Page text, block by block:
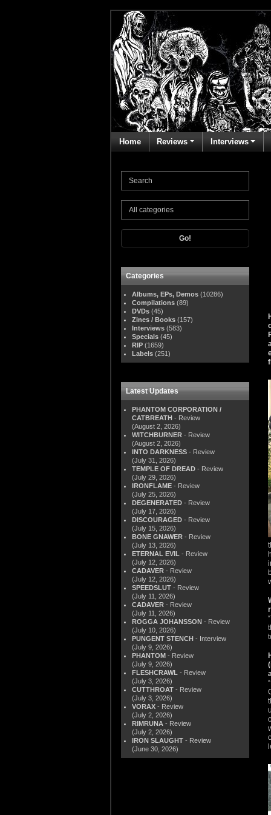
Home Reviews Interviews
Go!
Categories
Albums, EPs, Demos (10286)
Compilations (89)
DVDs (45)
Zines / Books (157)
Interviews (583)
Specials (45)
RIP (1659)
Labels (251)
Latest Updates
PHANTOM CORPORATION /
CATBREATH - Review
(August 2, 2026)
WITCHBURNER - Review
(August 2, 2026)
INTO DARKNESS - Review
(July 31, 2026)
TEMPLE OF DREAD - Review
(July 29, 2026)
IRONFLAME - Review
(July 25, 2026)
DEGENERATED - Review
(July 17, 2026)
DISCOURAGED - Review
(July 15, 2026)
BONE GNAWER - Review
(July 13, 2026)
ETERNAL EVIL - Review
(July 12, 2026)
CADAVER - Review
(July 12, 2026)
SPEEDSLUT - Review
(July 11, 2026)
CADAVER - Review
(July 11, 2026)
ROGGA JOHANSSON - Review
(July 10, 2026)
PUNGENT STENCH - Interview
(July 9, 2026)
PHANTOM - Review
(July 9, 2026)
FLESHCRAWL - Review
(July 3, 2026)
CUTTHROAT - Review
(July 3, 2026)
VORAX - Review
(July 2, 2026)
RIMRUNA - Review
(July 2, 2026)
IRON SLAUGHT - Review
(June 30, 2026)